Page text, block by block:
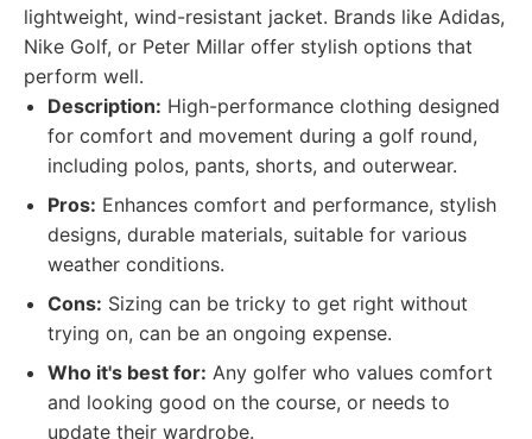
lightweight, wind-resistant jacket. Brands like Adidas,
Nike Golf, or Peter Millar offer stylish options that
perform well.
Description: High-performance clothing designed
for comfort and movement during a golf round,
including polos, pants, shorts, and outerwear.
Pros: Enhances comfort and performance, stylish
designs, durable materials, suitable for various
weather conditions.
Cons: Sizing can be tricky to get right without
trying on, can be an ongoing expense.
Who it's best for: Any golfer who values comfort
and looking good on the course, or needs to
update their wardrobe.